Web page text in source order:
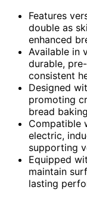
Features
double as
enhanced
Available in
durable,
consistent
Designed
promoting
bread
Compatible
electric,
supporting
Equipped
maintain
lasting